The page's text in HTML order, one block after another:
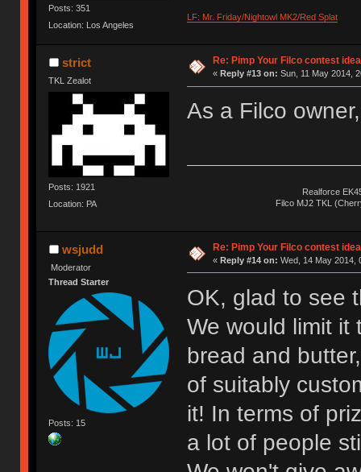
Posts: 351
Location: Los Angeles
LF: Mr. Friday/Nightowl MK2/Red Splat
strict
TKL Zealot
Posts: 1921
Location: PA
Re: Pimp Your Filco contest idea
« Reply #13 on: Sun, 11 May 2014,
As a Filco
Realforce
Filco MJ2 TKL
wsjudd
Moderator
Thread Starter
Posts: 15
Re: Pimp Your Filco contest idea
« Reply #14 on: Wed, 14 May 2014,
OK, glad to see
We would limit it
bread and
of suitably
it! In terms of
a lot of people